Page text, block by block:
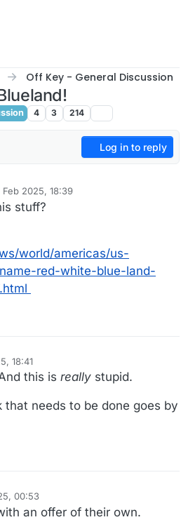
Off Key - General Discussion
4 3 214
Log in to reply
Feb 2025, 18:39
stuff?
world/americas/us-
red-white-blue-land-
18:41
2025, 18:42
this is really stupid.
that needs to be done goes by
00:53
an offer of their own.